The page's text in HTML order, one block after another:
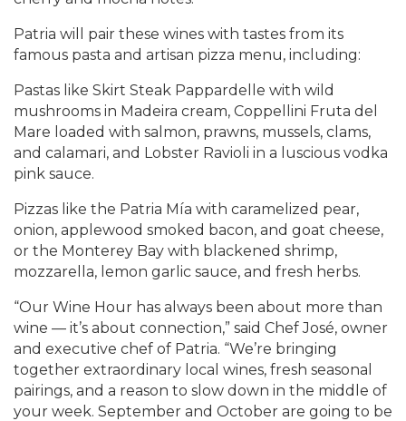
Patria will pair these wines with tastes from its
famous pasta and artisan pizza menu, including:
Pastas like Skirt Steak Pappardelle with wild
mushrooms in Madeira cream, Coppellini Fruta del
Mare loaded with salmon, prawns, mussels, clams,
and calamari, and Lobster Ravioli in a luscious vodka
pink sauce.
Pizzas like the Patria Mía with caramelized pear,
onion, applewood smoked bacon, and goat cheese,
or the Monterey Bay with blackened shrimp,
mozzarella, lemon garlic sauce, and fresh herbs.
“Our Wine Hour has always been about more than
wine — it’s about connection,” said Chef José, owner
and executive chef of Patria. “We’re bringing
together extraordinary local wines, fresh seasonal
pairings, and a reason to slow down in the middle of
your week. September and October are going to be